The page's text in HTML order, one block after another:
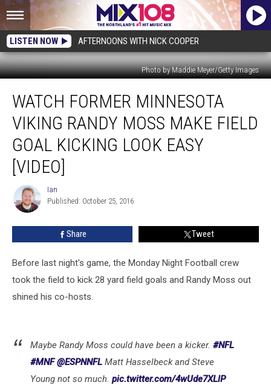
LISTEN NOW AFTERNOONS WITH NICK COOPER
Photo by Maddie Meyer/Getty Images
Former
Minnesota
Viking
Randy
Moss
Make
Field
Goal
Kicking
[VIDEO]
WATCH FORMER MINNESOTA
VIKING RANDY MOSS MAKE FIELD
GOAL KICKING LOOK EASY
[VIDEO]
Ian
Ian
Published: October 25, 2016
Share Tweet
Before last night's game, the Monday Night Football crew
took the field to kick 28 yard field goals and Randy Moss out
shined his co-hosts.
Maybe Randy Moss could have been a kicker. #NFL
#MNF @ESPNNFL Matt Hasselbeck and Steve
Young not so much. pic.twitter.com/4wUde7XLlP